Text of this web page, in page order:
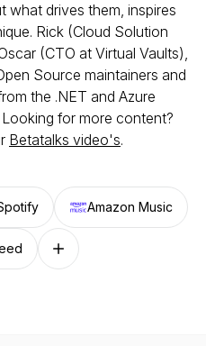
what drives them, inspires
Rick (Cloud Solution
(CTO at Virtual Vaults),
Source maintainers and
the .NET and Azure
for more content?
Betatalks video's.
Amazon Music
Follow on other platforms